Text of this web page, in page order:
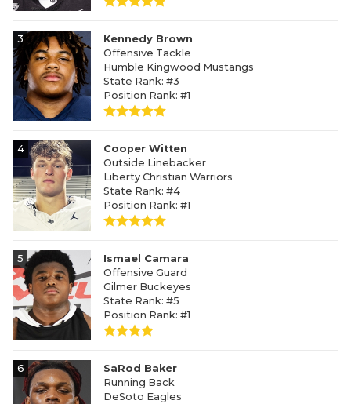
3
Kennedy Brown
Offensive Tackle
Humble Kingwood Mustangs
State Rank: #3
Position Rank: #1
4
Cooper Witten
Outside Linebacker
Liberty Christian Warriors
State Rank: #4
Position Rank: #1
5
Ismael Camara
Offensive Guard
Gilmer Buckeyes
State Rank: #5
Position Rank: #1
6
SaRod Baker
Running Back
DeSoto Eagles